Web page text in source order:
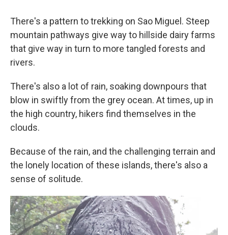
There's a pattern to trekking on Sao Miguel. Steep
mountain pathways give wayto hillside dairy farms
that give way in turn to more tangled forests and
rivers.
There's also a lot of rain, soaking downpours that
blow in swiftly from the grey ocean. At times, up in
the high country, hikers find themselves in the
clouds.
Because of the rain, and the challenging terrain and
the lonely location of these islands, there's also a
sense of solitude.